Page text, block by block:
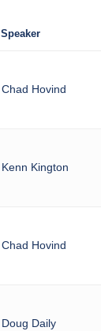
Speaker
Chad Hovind
Kenn Kington
Chad Hovind
Doug Daily